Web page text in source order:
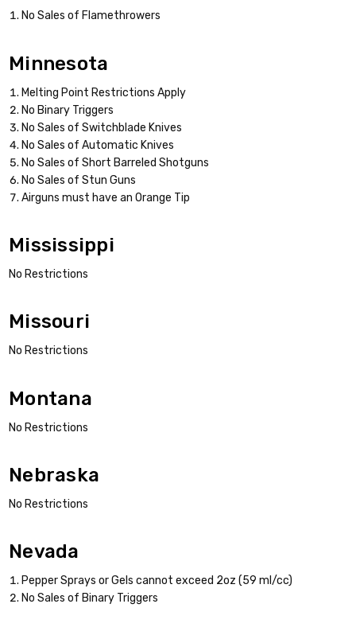
No Sales of Flamethrowers
Minnesota
Melting Point Restrictions Apply
No Binary Triggers
No Sales of Switchblade Knives
No Sales of Automatic Knives
No Sales of Short Barreled Shotguns
No Sales of Stun Guns
Airguns must have an Orange Tip
Mississippi
No Restrictions
Missouri
No Restrictions
Montana
No Restrictions
Nebraska
No Restrictions
Nevada
Pepper Sprays or Gels cannot exceed 2oz (59 ml/cc)
No Sales of Binary Triggers